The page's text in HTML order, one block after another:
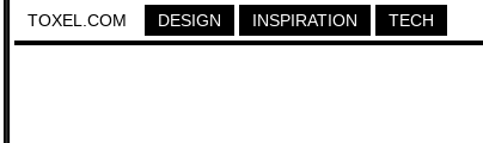
TOXEL.COM DESIGN INSPIRATION TECH